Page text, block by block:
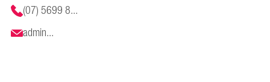
(07) 5699 8...
admin...